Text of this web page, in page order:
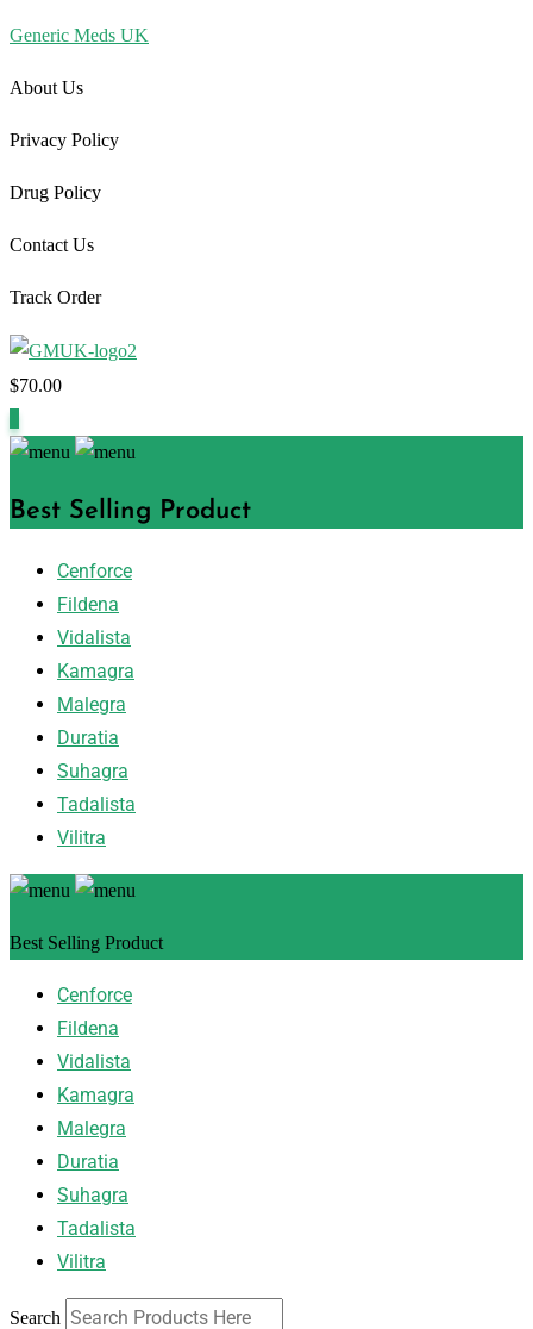
Generic Meds UK
About Us
Privacy Policy
Drug Policy
Contact Us
Track Order
$70.00
Best Selling Product
Cenforce
Fildena
Vidalista
Kamagra
Malegra
Duratia
Suhagra
Tadalista
Vilitra
Best Selling Product
Cenforce
Fildena
Vidalista
Kamagra
Malegra
Duratia
Suhagra
Tadalista
Vilitra
Search